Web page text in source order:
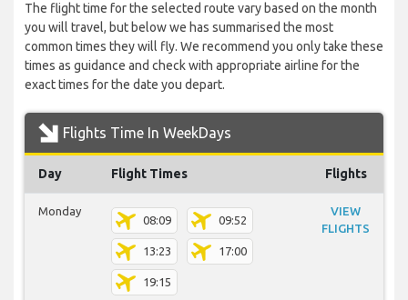
The flight time for the selected route vary based on the month
you will travel, but below we has summarised the most
common times they will fly. We recommend you only take these
times as guidance and check with appropriate airline for the
exact times for the date you depart.
Flights Time In WeekDays
Day Flight Times Flights
Monday
08:09 09:52
13:23 17:00
19:15
VIEW
FLIGHTS